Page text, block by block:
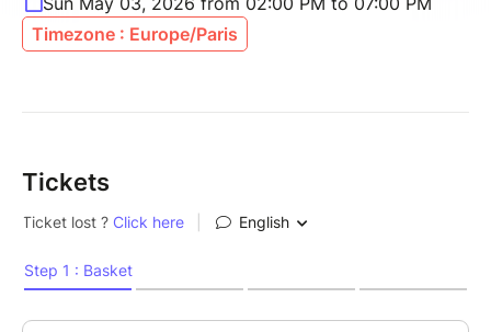
Timezone : Europe/Paris
Tickets